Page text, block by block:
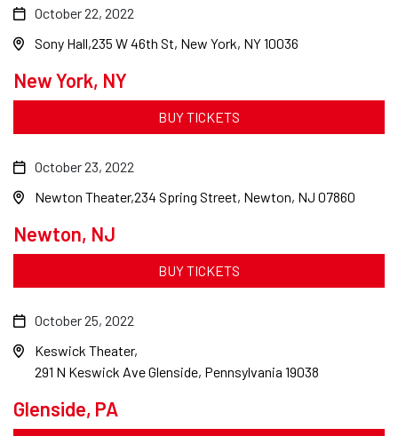
New York, NY
October 22, 2022
Sony Hall 235 W 46th St, New York, NY 10036
BUY TICKETS
Newton, NJ
October 23, 2022
Newton Theater 234 Spring Street, Newton, NJ 07860
BUY TICKETS
Glenside, PA
October 25, 2022
Keswick Theater
291 N Keswick Ave Glenside, Pennsylvania 19038